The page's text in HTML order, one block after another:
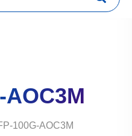
AOC3M
100G-AOC3M